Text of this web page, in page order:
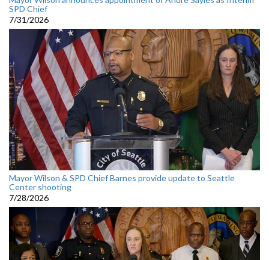
SPD Chief
7/31/2026
Mayor Wilson & SPD Chief Barnes provide update to Seattle
Center shooting
7/28/2026